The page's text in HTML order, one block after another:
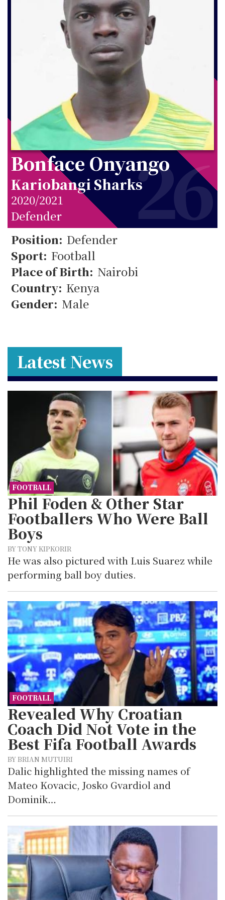
Bonface Onyango
Kariobangi Sharks
2020/2021
Defender
26
Position: Defender
Sport: Football
Place of Birth: Nairobi
Country: Kenya
Gender: Male 26
Latest News
FOOTBALL
Phil Foden & Other Star
Footballers Who Were Ball
Boys
BY TONY KIPKORIR
He was also pictured with Luis Suarez while
performing ball boy duties.
FOOTBALL
Revealed Why Croatian
Coach Did Not Vote in the
Best Fifa Football Awards
BY BRIAN MUTUIRI
Dalic highlighted the missing names of
Mateo Kovacic, Josko Gvardiol and
Dominik…